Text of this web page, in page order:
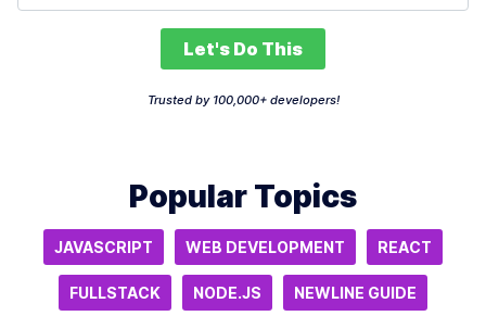
Let's Do This
Trusted by 100,000+ developers!
Popular Topics
JAVASCRIPT WEB DEVELOPMENT REACT
FULLSTACK NODE.JS NEWLINE GUIDE